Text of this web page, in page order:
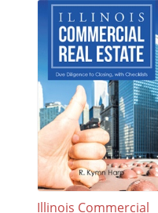
Illinois Commercial